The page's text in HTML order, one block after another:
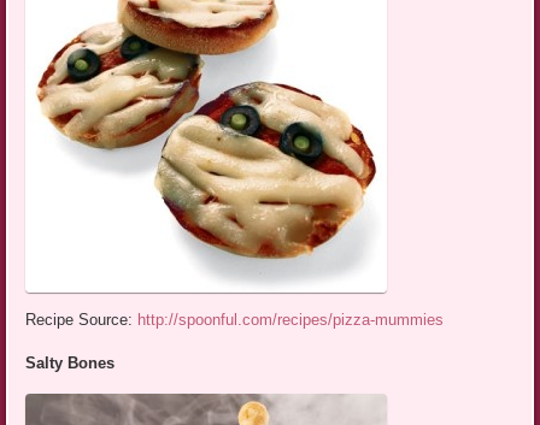
Recipe Source: http://spoonful.com/recipes/pizza-mummies
Salty Bones